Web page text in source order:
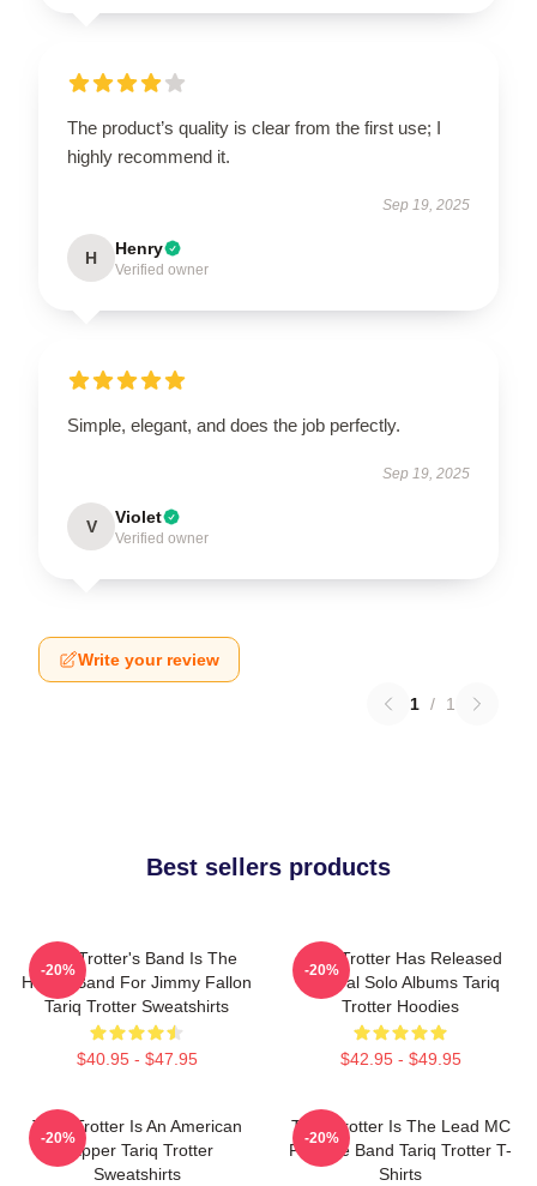
The product’s quality is clear from the first use; I
highly recommend it.
Sep 19, 2025
H Henry
Verified owner
Simple, elegant, and does the job perfectly.
Sep 19, 2025
V Violet
Verified owner
Write your review
1 / 1
Best sellers products
Tariq Trotter's Band Is The
House Band For Jimmy Fallon
Tariq Trotter Sweatshirts
$40.95 - $47.95
-20%
Tariq Trotter Has Released
Several Solo Albums Tariq
Trotter Hoodies
$42.95 - $49.95
-20%
Tariq Trotter Is An American
Rapper Tariq Trotter
Sweatshirts
-20%
Tariq Trotter Is The Lead MC
For The Band Tariq Trotter T-
Shirts
-20%